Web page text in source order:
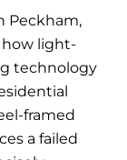
Peckham,
how light-
technology
framed
a failed